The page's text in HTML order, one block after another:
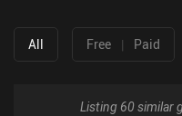
All Free | Paid
Listing 60 similar